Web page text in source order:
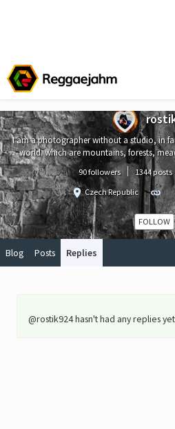
I am a photographer without a studio, in
world. which are mountains, forests,
90 followers 1344 posts
Czech Republic
FOLLOW
Blog Posts Replies
@rostik924 hasn't had any replies